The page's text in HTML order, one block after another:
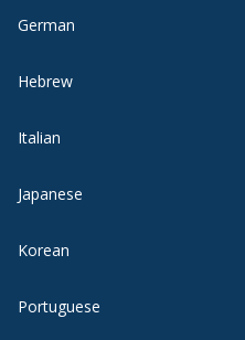
German
Hebrew
Italian
Japanese
Korean
Portuguese